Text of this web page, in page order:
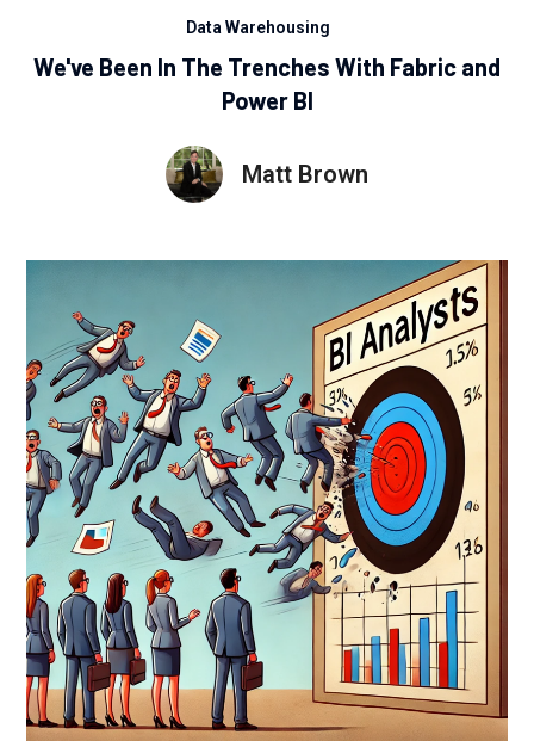
Data Warehousing
We've Been In The Trenches With Fabric and
Power BI
Matt Brown